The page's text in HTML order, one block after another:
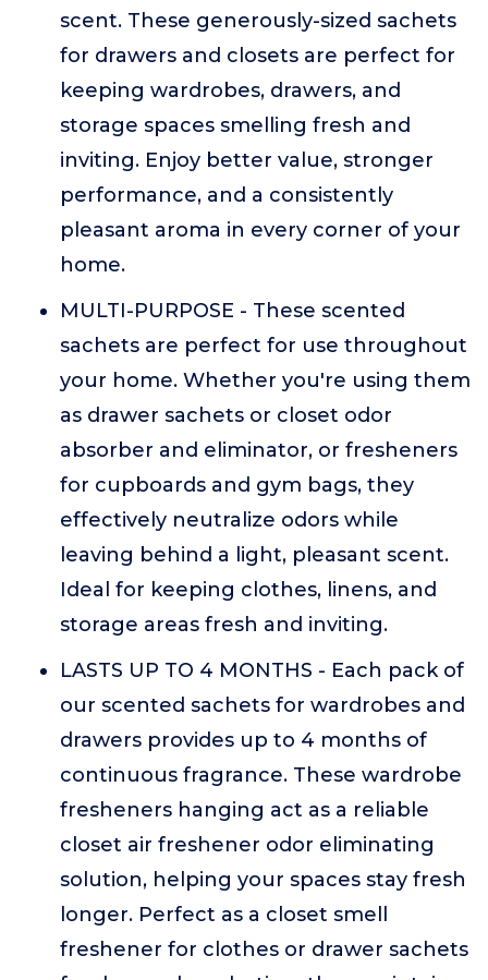
scent. These generously-sized sachets
for drawers and closets are perfect for
keeping wardrobes, drawers, and
storage spaces smelling fresh and
inviting. Enjoy better value, stronger
performance, and a consistently
pleasant aroma in every corner of your
home.
MULTI-PURPOSE - These scented
sachets are perfect for use throughout
your home. Whether you're using them
as drawer sachets or closet odor
absorber and eliminator, or fresheners
for cupboards and gym bags, they
effectively neutralize odors while
leaving behind a light, pleasant scent.
Ideal for keeping clothes, linens, and
storage areas fresh and inviting.
LASTS UP TO 4 MONTHS - Each pack of
our scented sachets for wardrobes and
drawers provides up to 4 months of
continuous fragrance. These wardrobe
fresheners hanging act as a reliable
closet air freshener odor eliminating
solution, helping your spaces stay fresh
longer. Perfect as a closet smell
freshener for clothes or drawer sachets